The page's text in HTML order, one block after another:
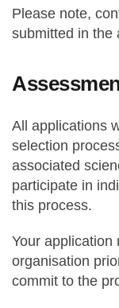
Please note,
submitted in the
All applications
selection
associated
participate in
this process.
Your application
organisation
commit to the